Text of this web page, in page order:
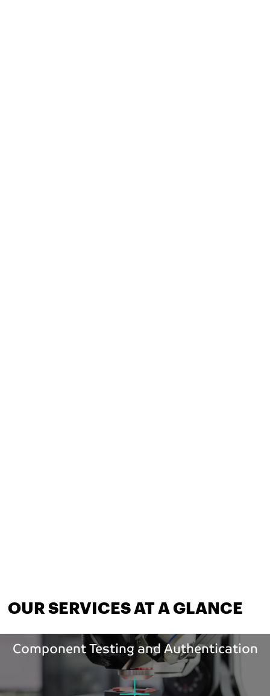
OUR SERVICES AT A GLANCE
Component Testing and Authentication